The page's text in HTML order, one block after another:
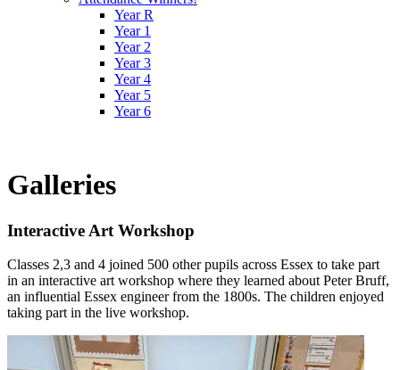
Year R
Year 1
Year 2
Year 3
Year 4
Year 5
Year 6
Galleries
Interactive Art Workshop
Classes 2,3 and 4 joined 500 other pupils across Essex to take part
in an interactive art workshop where they learned about Peter Bruff,
an influential Essex engineer from the 1800s. The children enjoyed
taking part in the live workshop.